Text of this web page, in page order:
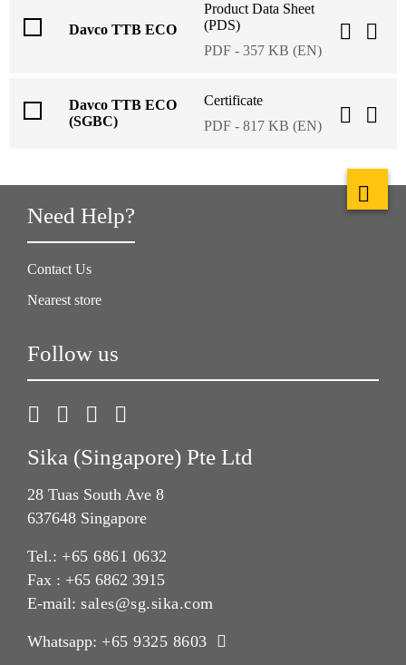
Davco TTB ECO
Product Data Sheet
(PDS)
PDF - 357 KB (EN)
Davco TTB ECO
(SGBC)
Certificate
PDF - 817 KB (EN)
Need Help?
Contact Us
Nearest store
Follow us
Sika (Singapore) Pte Ltd
28 Tuas South Ave 8
637648 Singapore
Tel.: +65 6861 0632
Fax : +65 6862 3915
E-mail: sales@sg.sika.com
Whatsapp: +65 9325 8603